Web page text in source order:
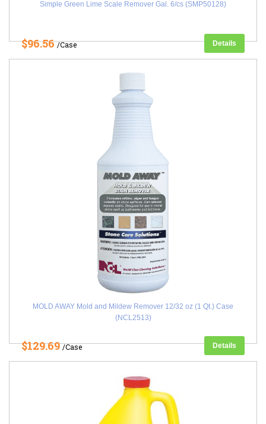
Simple Green Lime Scale Remover Gal. 6/cs (SMP50128)
$96.56/Case Details
MOLD AWAY Mold and Mildew Remover 12/32 oz (1 Qt.) Case
(NCL2513)
$129.69/Case Details